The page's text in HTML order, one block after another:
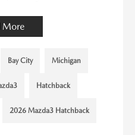
More
Bay City Michigan
Hatchback
2026 Mazda3 Hatchback